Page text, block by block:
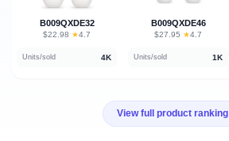
B009QXDE32
$22.98 · ★4.7
Units/sold 4K
B009QXDE46
$27.95 · ★4.7
Units/sold 1K
View full product ranking